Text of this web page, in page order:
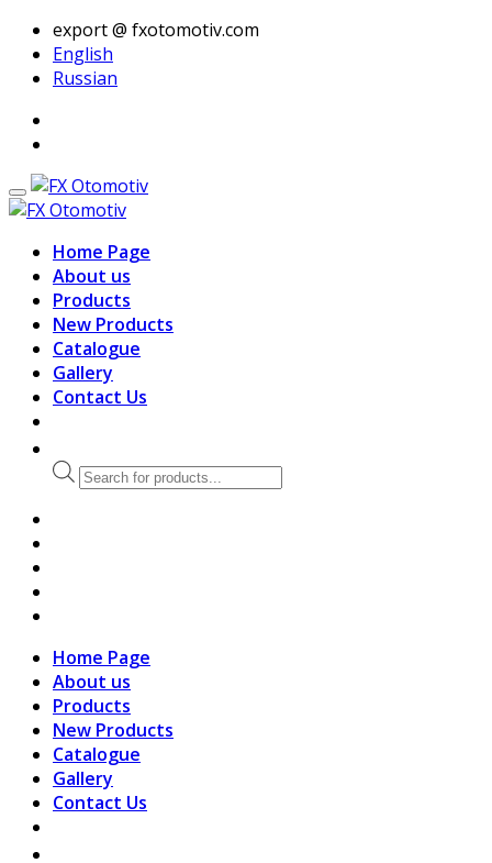
export @ fxotomotiv.com
English
Russian
Home Page
About us
Products
New Products
Catalogue
Gallery
Contact Us
Products
search
Home Page
About us
Products
New Products
Catalogue
Gallery
Contact Us